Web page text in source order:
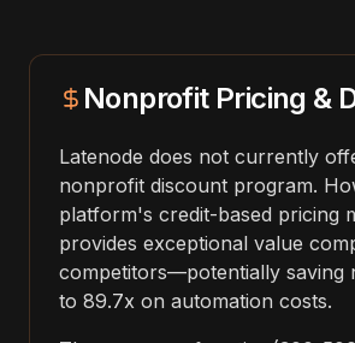
Nonprofit Pricing &
Latenode does not currently
nonprofit discount program.
platform's credit-based pricing
provides exceptional value
competitors—potentially saving
to 89.7x on automation costs.